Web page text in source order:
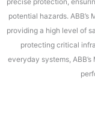
potential hazards.
providing a high level of
protecting critical
everyday systems,